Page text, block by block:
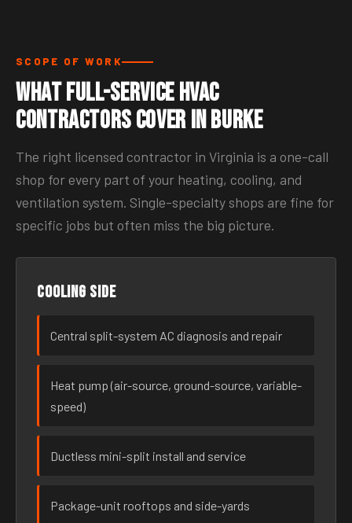
SCOPE OF WORK
What Full-Service HVAC
Contractors Cover in Burke
The right licensed contractor in Virginia is a one-call
shop for every part of your heating, cooling, and
ventilation system. Single-specialty shops are fine for
specific jobs but often miss the big picture.
Cooling side
Central split-system AC diagnosis and repair
Heat pump (air-source, ground-source, variable-
speed)
Ductless mini-split install and service
Package-unit rooftops and side-yards